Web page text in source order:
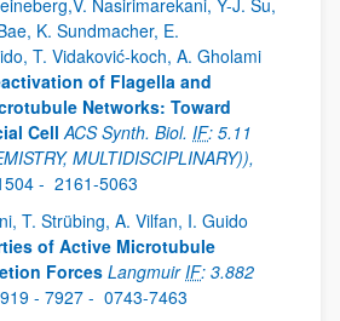
Nasirimarekani, Y-J. Su,
K. Sundmacher, E.
T. Vidaković-koch, A. Gholami
of Flagella and
Networks: Toward
Cell ACS Synth. Biol. IF: 5.11
MULTIDISCIPLINARY)),
- 2161-5063
T. Strübing, A. Vilfan, I. Guido
of Active Microtubule
Forces LangmuirIF: 3.882
- 7927 - 0743-7463